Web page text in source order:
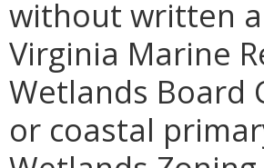
without written
Virginia Marine
Wetlands Board
or coastal